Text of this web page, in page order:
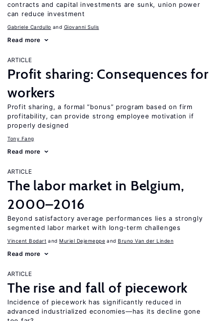
contracts and capital investments are sunk, union power
can reduce investment
Gabriele Cardullo Giovanni Sulis
Read more
ARTICLE
Profit sharing: Consequences for
workers
Profit sharing, a formal “bonus” program based on firm
profitability, can provide strong employee motivation if
properly designed
Tony Fang
Read more
ARTICLE
The labor market in Belgium,
2000–2016
Beyond satisfactory average performances lies a strongly
segmented labor market with long-term challenges
Vincent Bodart Muriel Dejemeppe Bruno Van der Linden
Read more
ARTICLE
The rise and fall of piecework
Incidence of piecework has significantly reduced in
advanced industrialized economies—has its decline gone